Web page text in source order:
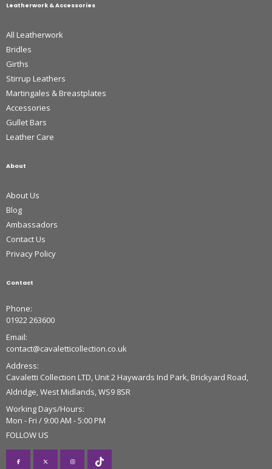
Leatherwork & Accessories
All Leatherwork
Bridles
Girths
Stirrup Leathers
Martingales & Breastplates
Accessories
Gullet Bars
Leather Care
About
About Us
Blog
Ambassadors
Contact Us
Privacy Policy
Contact
Phone:
01922 263600
Email:
contact@cavaletticollection.co.uk
Address:
Cavaletti Collection LTD, Unit 2 Haywards Ind Park, Brickyard Road,
Aldridge, West Midlands, WS9 8SR
Working Days/Hours:
Mon - Fri / 9:00 AM - 5:00 PM
FOLLOW US